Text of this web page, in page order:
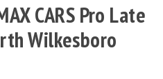
CARS Pro Late
Wilkesboro